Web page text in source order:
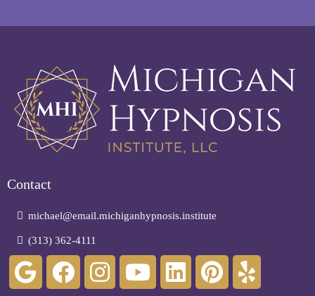
Contact
michael@email.michiganhypnosis.institute
(313) 362-4111